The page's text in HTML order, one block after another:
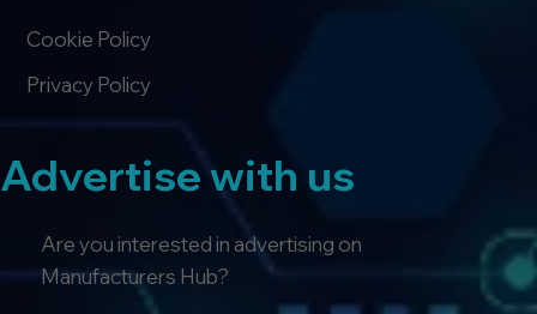
Advertise with us
Are you interested in advertising on
Manufacturers Hub?
Privacy Policy
Cookie Policy